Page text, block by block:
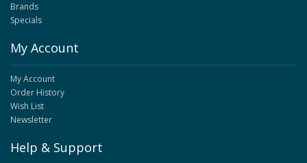
Brands
Specials
My Account
My Account
Order History
Wish List
Newsletter
Help & Support